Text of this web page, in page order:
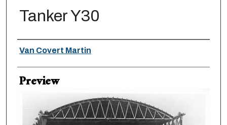
Tanker Y30
Creator
Van Covert Martin
Preview